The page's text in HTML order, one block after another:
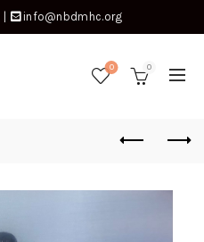
info@nbdmhc.org
0 0